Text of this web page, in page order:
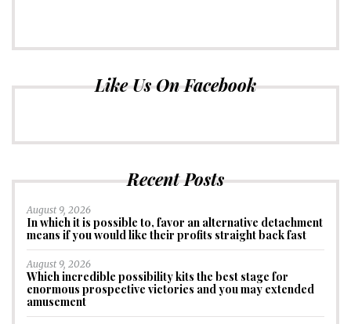
Like Us On Facebook
Recent Posts
August 9, 2026
In which it is possible to, favor an alternative detachment
means if you would like their profits straight back fast
August 9, 2026
Which incredible possibility kits the best stage for
enormous prospective victories and you may extended
amusement